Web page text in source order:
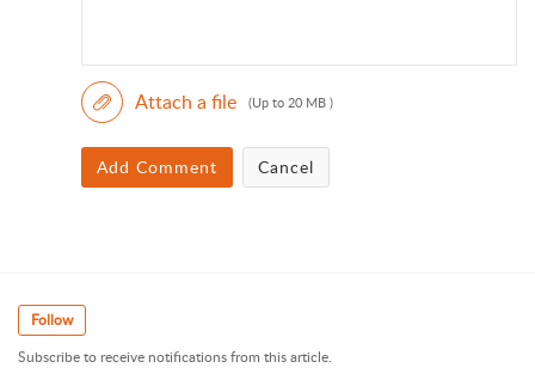
Attach a file (Up to 20 MB )
Add Comment Cancel
Follow
Subscribe to receive notifications from this article.